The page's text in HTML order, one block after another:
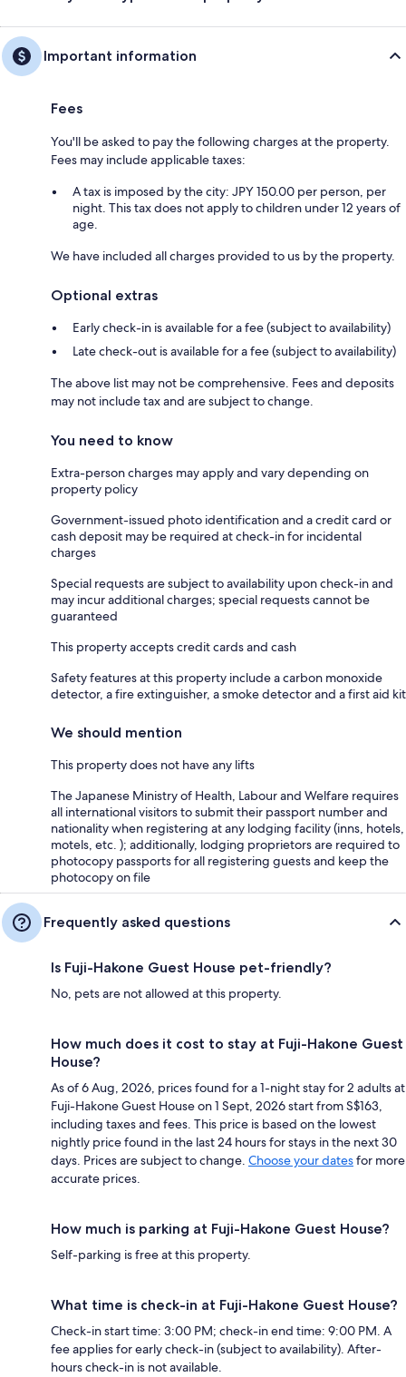
Important information
Fees
You'll be asked to pay the following charges at the property.
Fees may include applicable taxes:
A tax is imposed by the city: JPY 150.00 per person, per
night. This tax does not apply to children under 12 years of
age.
We have included all charges provided to us by the property.
Optional extras
Early check-in is available for a fee (subject to availability)
Late check-out is available for a fee (subject to availability)
The above list may not be comprehensive. Fees and deposits
may not include tax and are subject to change.
You need to know
Extra-person charges may apply and vary depending on
property policy
Government-issued photo identification and a credit card or
cash deposit may be required at check-in for incidental
charges
Special requests are subject to availability upon check-in and
may incur additional charges; special requests cannot be
guaranteed
This property accepts credit cards and cash
Safety features at this property include a carbon monoxide
detector, a fire extinguisher, a smoke detector and a first aid kit
We should mention
This property does not have any lifts
The Japanese Ministry of Health, Labour and Welfare requires
all international visitors to submit their passport number and
nationality when registering at any lodging facility (inns, hotels,
motels, etc. ); additionally, lodging proprietors are required to
photocopy passports for all registering guests and keep the
photocopy on file
Frequently asked questions
Is Fuji-Hakone Guest House pet-friendly?
No, pets are not allowed at this property.
How much does it cost to stay at Fuji-Hakone Guest
House?
As of 6 Aug, 2026, prices found for a 1-night stay for 2 adults at
Fuji-Hakone Guest House on 1 Sept, 2026 start from S$163,
including taxes and fees. This price is based on the lowest
nightly price found in the last 24 hours for stays in the next 30
days. Prices are subject to change. Choose your datesfor more
accurate prices.
How much is parking at Fuji-Hakone Guest House?
Self-parking is free at this property.
What time is check-in at Fuji-Hakone Guest House?
Check-in start time: 3:00 PM; check-in end time: 9:00 PM. A
fee applies for early check-in (subject to availability). After-
hours check-in is not available.